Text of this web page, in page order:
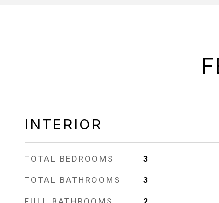
INTERIOR
TOTAL BEDROOMS 3
TOTAL BATHROOMS 3
FULL BATHROOMS